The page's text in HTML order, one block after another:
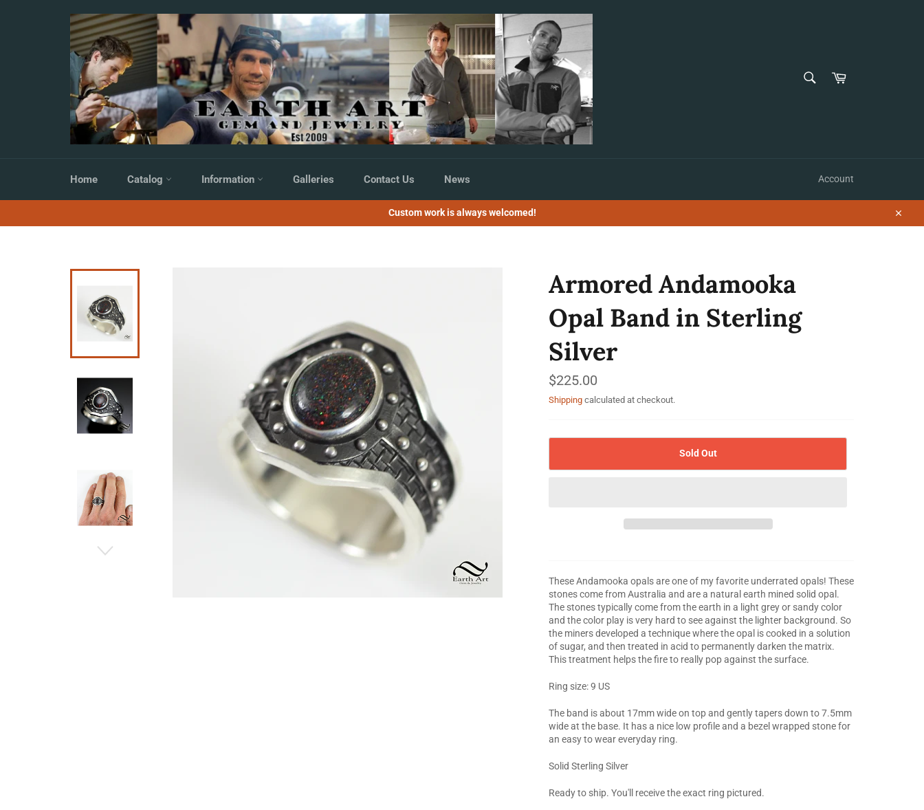
Cart
Home Catalog Information Galleries Contact Us News Account
Custom work is always welcomed!
Close
Armored Andamooka
Opal Band in Sterling
Silver
Regular
price
$225.00
Shipping calculated at checkout.
Sold Out
These Andamooka opals are one of my favorite underrated opals! These
stones come from Australia and are a natural earth mined solid opal.
The stones typically come from the earth in a light grey or sandy color
and the color play is very hard to see against the lighter background. So
the miners developed a technique where the opal is cooked in a solution
of sugar, and then treated in acid to permanently darken the matrix.
This treatment helps the fire to really pop against the surface.
Ring size: 9 US
The band is about 17mm wide on top and gently tapers down to 7.5mm
wide at the base. It has a nice low profile and a bezel wrapped stone for
an easy to wear everyday ring.
Solid Sterling Silver
Ready to ship. You'll receive the exact ring pictured.